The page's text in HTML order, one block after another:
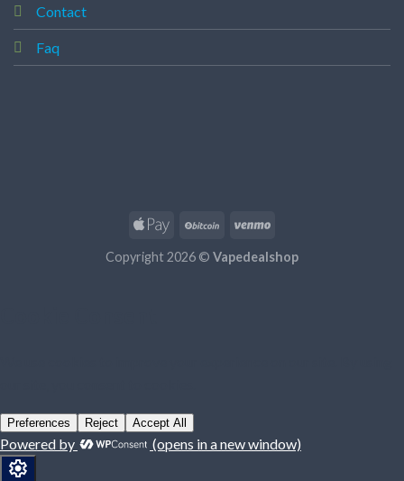
Contact
Faq
Copyright 2026 © Vapedealshop